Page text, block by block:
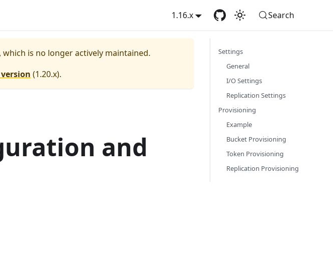
1.16.x Search
, which is no longer actively maintained.
(1.20.x).
and
Settings
General
I/O Settings
Replication Settings
Provisioning
Example
Bucket Provisioning
Token Provisioning
Replication Provisioning